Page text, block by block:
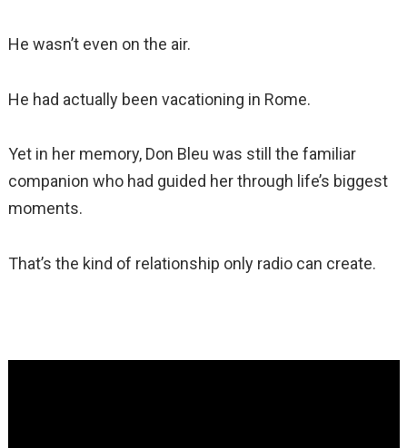
He wasn’t even on the air.
He had actually been vacationing in Rome.
Yet in her memory, Don Bleu was still the familiar
companion who had guided her through life’s biggest
moments.
That’s the kind of relationship only radio can create.